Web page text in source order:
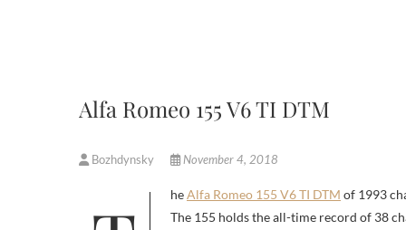
Alfa Romeo 155 V6 TI DTM
Bozhdynsky November 4, 2018
TheAlfa Romeo 155 V6 TI DTM of 1993
The 155 holds the all-time record of 38